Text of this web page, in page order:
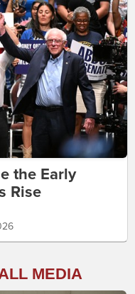
the Early
Rise
MEDIA